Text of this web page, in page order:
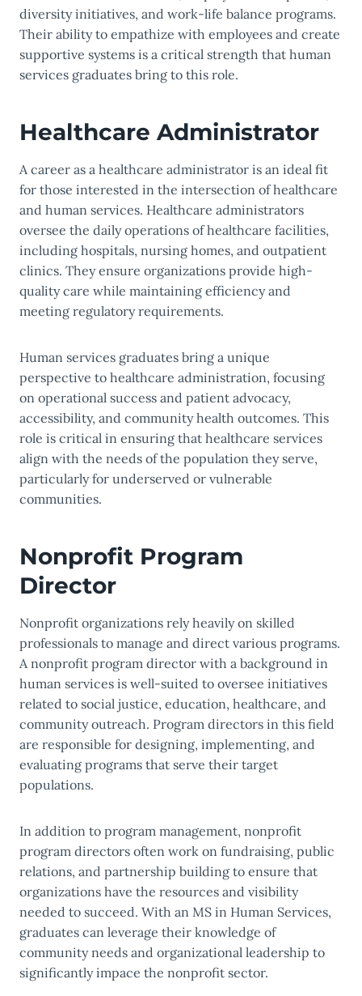
diversity initiatives, and work-life balance programs.
Their ability to empathize with employees and create
supportive systems is a critical strength that human
services graduates bring to this role.
Healthcare Administrator
A career as a healthcare administrator is an ideal fit
for those interested in the intersection of healthcare
and human services. Healthcare administrators
oversee the daily operations of healthcare facilities,
including hospitals, nursing homes, and outpatient
clinics. They ensure organizations provide high-
quality care while maintaining efficiency and
meeting regulatory requirements.
Human services graduates bring a unique
perspective to healthcare administration, focusing
on operational success and patient advocacy,
accessibility, and community health outcomes. This
role is critical in ensuring that healthcare services
align with the needs of the population they serve,
particularly for underserved or vulnerable
communities.
Nonprofit Program
Director
Nonprofit organizations rely heavily on skilled
professionals to manage and direct various programs.
A nonprofit program director with a background in
human services is well-suited to oversee initiatives
related to social justice, education, healthcare, and
community outreach. Program directors in this field
are responsible for designing, implementing, and
evaluating programs that serve their target
populations.
In addition to program management, nonprofit
program directors often work on fundraising, public
relations, and partnership building to ensure that
organizations have the resources and visibility
needed to succeed. With an MS in Human Services,
graduates can leverage their knowledge of
community needs and organizational leadership to
significantly impace the nonprofit sector.